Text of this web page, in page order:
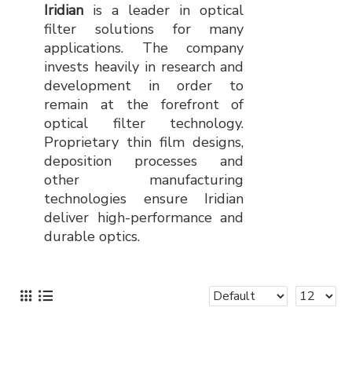
Iridian is a leader in optical
filter solutions for many
applications. The company
invests heavily in research and
development in order to
remain at the forefront of
optical filter technology.
Proprietary thin film designs,
deposition processes and
other manufacturing
technologies ensure Iridian
deliver high-performance and
durable optics.